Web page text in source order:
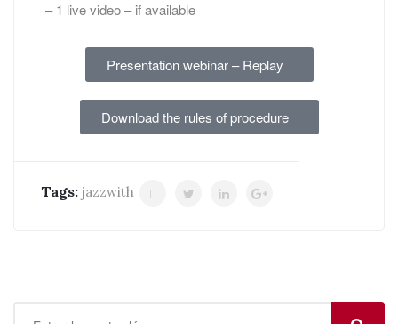
– 1 live video – if available
Presentation webinar – Replay
Download the rules of procedure
Tags: jazzwith